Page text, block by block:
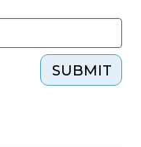
SUBMIT